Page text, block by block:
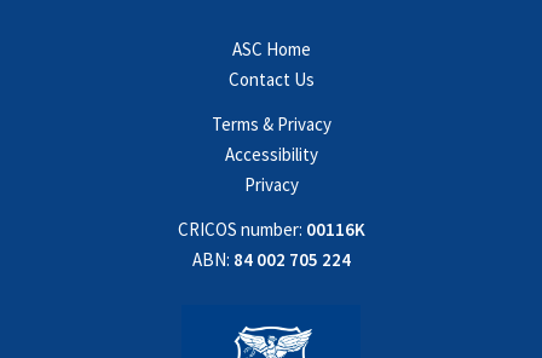
ASC Home
Contact Us
Terms & Privacy
Accessibility
Privacy
CRICOS number: 00116K
ABN: 84 002 705 224